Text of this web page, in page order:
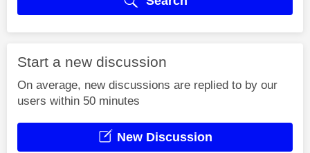
Start a new discussion
On average, new discussions are replied to by our
users within 50 minutes
New Discussion